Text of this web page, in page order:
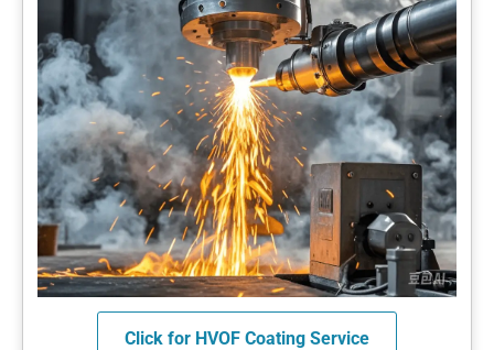
Click for HVOF Coating Service